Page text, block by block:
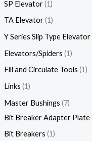
SP Elevator 1
TA Elevator 1
Y Series Slip Type Elevator
Elevators/Spiders 1
Fill and Circulate Tools 1
Links 1
Master Bushings 7
Bit Breaker Adapter Plate
Bit Breakers 1